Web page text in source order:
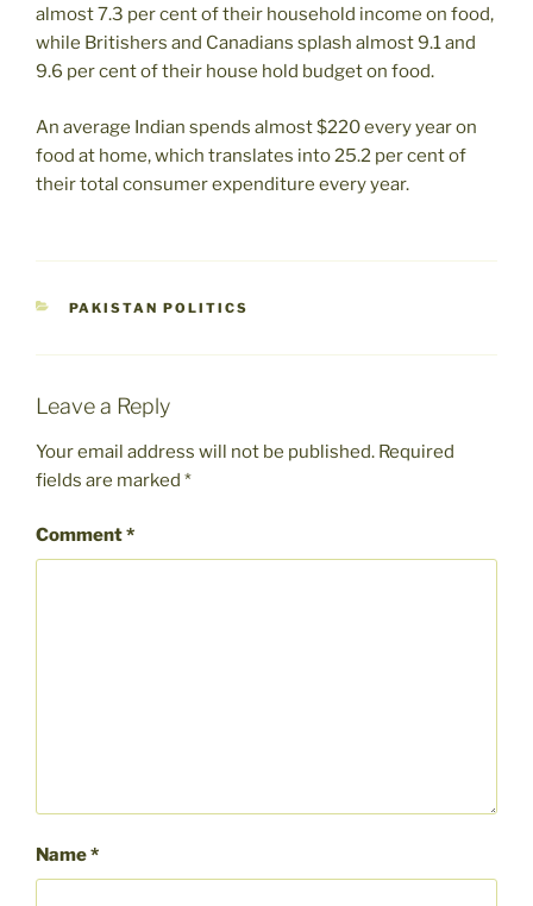
almost 7.3 per cent of their household income on food,
while Britishers and Canadians splash almost 9.1 and
9.6 per cent of their house hold budget on food.
An average Indian spends almost $220 every year on
food at home, which translates into 25.2 per cent of
their total consumer expenditure every year.
CATEGORIES
PAKISTAN POLITICS
Leave a Reply
Your email address will not be published. Required
fields are marked *
Comment*
Name*